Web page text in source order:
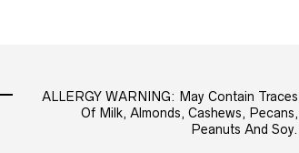
ALLERGY WARNING: May Contain Traces
Of Milk, Almonds, Cashews, Pecans,
Peanuts And Soy.